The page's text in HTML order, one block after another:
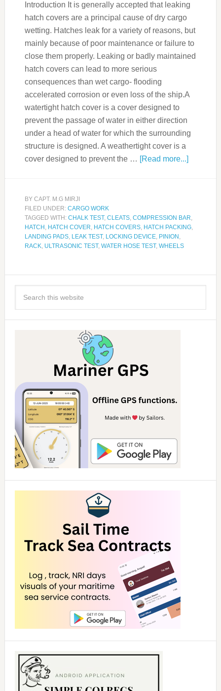
Introduction It is generally accepted that leaking
hatch covers are a principal cause of dry cargo
wetting. Hatches leak for a variety of reasons, but
mainly because of poor maintenance or failure to
close them properly. Leaking or badly maintained
hatch covers can lead to more serious
consequences than wet cargo- flooding
accelerated corrosion or even loss of the ship.A
watertight hatch cover is a cover designed to
prevent the passage of water in either direction
under a head of water for which the surrounding
structure is designed. A weathertight cover is a
cover designed to prevent the … [Read more...]
BY CAPT. M.G MIRJI
FILED UNDER: CARGO WORK
TAGGED WITH: CHALK TEST, CLEATS, COMPRESSION BAR,
HATCH , HATCH COVER, HATCH COVERS, HATCH PACKING,
LANDING PADS, LEAK TEST, LOCKING DEVICE, PINION ,
RACK, ULTRASONIC TEST, WATER HOSE TEST, WHEELS